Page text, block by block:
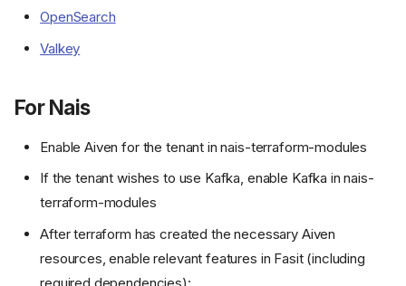
OpenSearch
Valkey
For Nais
Enable Aiven for the tenant in nais-terraform-modules
If the tenant wishes to use Kafka, enable Kafka in nais-
terraform-modules
After terraform has created the necessary Aiven
resources, enable relevant features in Fasit (including